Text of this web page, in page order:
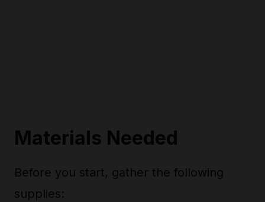
Materials Needed
Before you start, gather the following
supplies: